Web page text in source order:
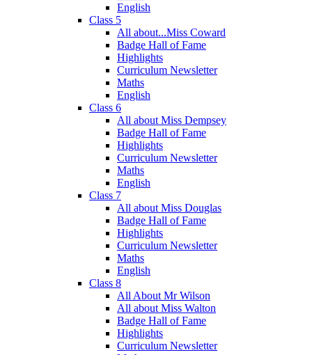
English
Class 5
All about...Miss Coward
Badge Hall of Fame
Highlights
Curriculum Newsletter
Maths
English
Class 6
All about Miss Dempsey
Badge Hall of Fame
Highlights
Curriculum Newsletter
Maths
English
Class 7
All about Miss Douglas
Badge Hall of Fame
Highlights
Curriculum Newsletter
Maths
English
Class 8
All About Mr Wilson
All about Miss Walton
Badge Hall of Fame
Highlights
Curriculum Newsletter